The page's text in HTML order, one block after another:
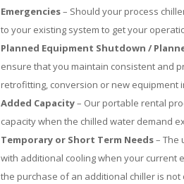
Emergencies– Should your process
to your existing system to get your
Planned Equipment Shutdown /
ensure that you maintain consistent and
retrofitting, conversion or new equipment
Added Capacity– Our portable rental
capacity when the chilled water demand
Temporary or Short Term Needs– The
with additional cooling when your current
the purchase of an additional chiller is